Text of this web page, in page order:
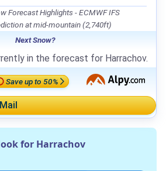
Forecast Highlights - ECMWF IFS
at mid-mountain (2,740ft)
Next Snow?
in the forecast for Harrachov.
Save up to 50%
for Harrachov